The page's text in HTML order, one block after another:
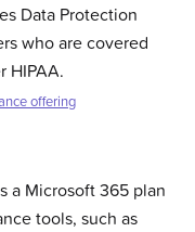
Data Protection
who are covered
HIPAA.
offering
a Microsoft 365 plan
tools, such as